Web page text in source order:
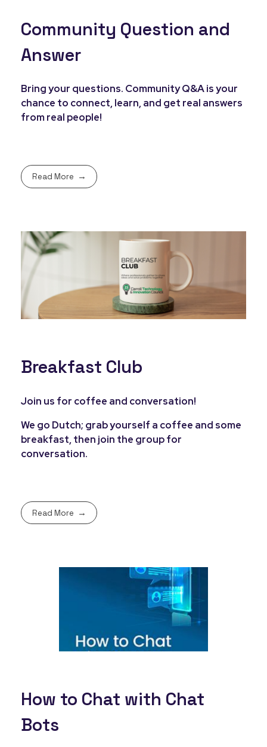
Community Question and
Answer
Bring your questions. Community Q&A is your
chance to connect, learn, and get real answers
from real people!
Read More
Breakfast Club
Join us for coffee and conversation!
We go Dutch; grab yourself a coffee and some
breakfast, then join the group for
conversation.
Read More
How to Chat with Chat
Bots